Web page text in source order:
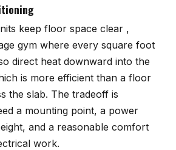
keep floor space clear ,
gym where every square foot
direct heat downward into the
is more efficient than a floor
the slab. The tradeoff is
a mounting point, a power
and a reasonable comfort
work.